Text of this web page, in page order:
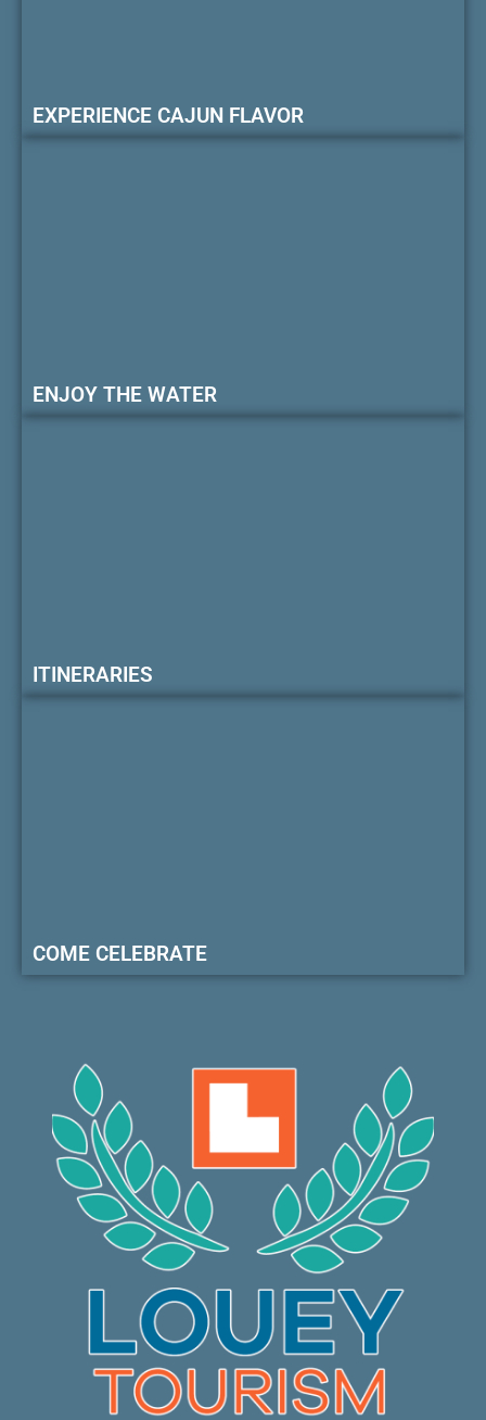
EXPERIENCE CAJUN FLAVOR
ENJOY THE WATER
ITINERARIES
COME CELEBRATE